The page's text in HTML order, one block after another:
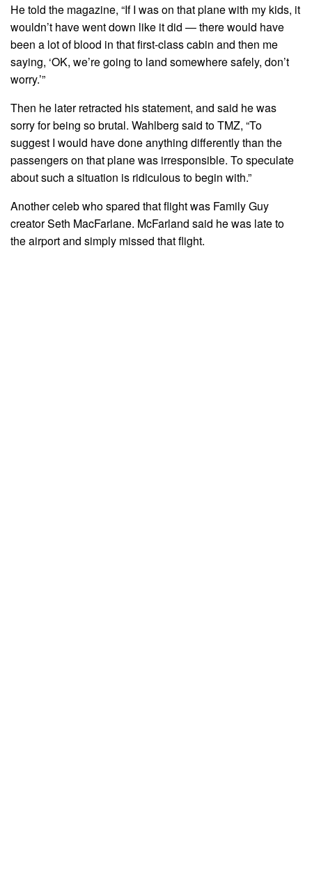
He told the magazine, “If I was on that plane with my kids, it
wouldn’t have went down like it did — there would have
been a lot of blood in that first-class cabin and then me
saying, ‘OK, we’re going to land somewhere safely, don’t
worry.’”
Then he later retracted his statement, and said he was
sorry for being so brutal. Wahlberg said to TMZ, “To
suggest I would have done anything differently than the
passengers on that plane was irresponsible. To speculate
about such a situation is ridiculous to begin with.”
Another celeb who spared that flight was Family Guy
creator Seth MacFarlane. McFarland said he was late to
the airport and simply missed that flight.